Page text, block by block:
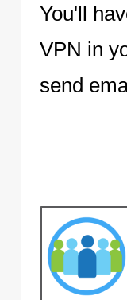
You'll
VPN in
send